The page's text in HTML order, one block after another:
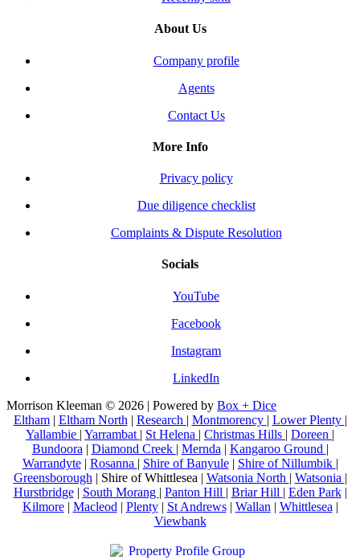
About Us
Company profile
Agents
Contact Us
More Info
Privacy policy
Due diligence checklist
Complaints & Dispute Resolution
Socials
YouTube
Facebook
Instagram
LinkedIn
Morrison Kleeman © 2026 | Powered by Box + Dice
Eltham| Eltham North | Research | Montmorency | Lower Plenty |
Yallambie | Yarrambat | St Helena | Christmas Hills | Doreen |
Bundoora | Diamond Creek | Mernda | Kangaroo Ground |
Warrandyte| Rosanna | Shire of Banyule| Shire of Nillumbik |
Greensborough | Shire of Whittlesea | Watsonia North | Watsonia |
Hurstbridge| South Morang | Panton Hill | Briar Hill | Eden Park|
Kilmore| Macleod | Plenty| St Andrews| Wallan | Whittlesea |
Viewbank